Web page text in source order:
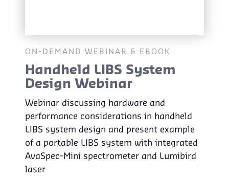
ON-DEMAND WEBINAR & EBOOK
Handheld LIBS System
Design Webinar
Webinar discussing hardware and
performance considerations in handheld
LIBS system design and present example
of a portable LIBS system with integrated
AvaSpec-Mini spectrometer and Lumibird
laser